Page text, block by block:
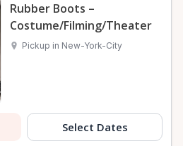
Rubber Boots –
Costume/Filming/Theater
Pickup in New-York-City
Select Dates